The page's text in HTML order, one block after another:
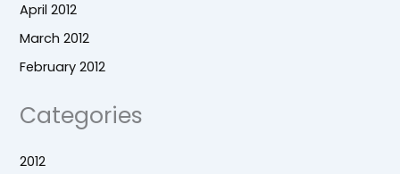
April 2012
March 2012
February 2012
Categories
2012